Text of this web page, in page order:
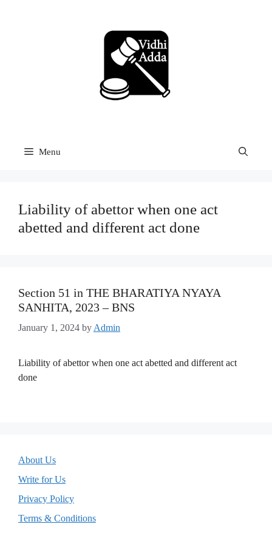
Menu
Liability of abettor when one act
abetted and different act done
Section 51 in THE BHARATIYA NYAYA
SANHITA, 2023 – BNS
January 1, 2024 by Admin
Liability of abettor when one act abetted and different act
done
About Us
Write for Us
Privacy Policy
Terms & Conditions